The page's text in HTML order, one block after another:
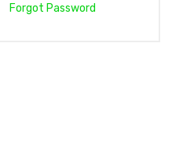
Forgot Password